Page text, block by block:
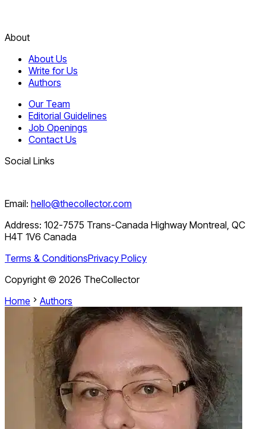
About
About Us
Write for Us
Authors
Our Team
Editorial Guidelines
Job Openings
Contact Us
Social Links
Email: hello@thecollector.com
Address: 102-7575 Trans-Canada Highway Montreal, QC
H4T 1V6 Canada
Terms & ConditionsPrivacy Policy
Copyright © 2026 TheCollector
Home
Authors